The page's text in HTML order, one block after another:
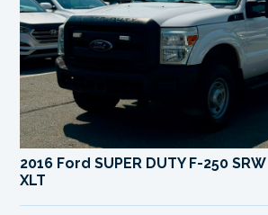
2016 Ford SUPER DUTY F-250 SRW
XLT